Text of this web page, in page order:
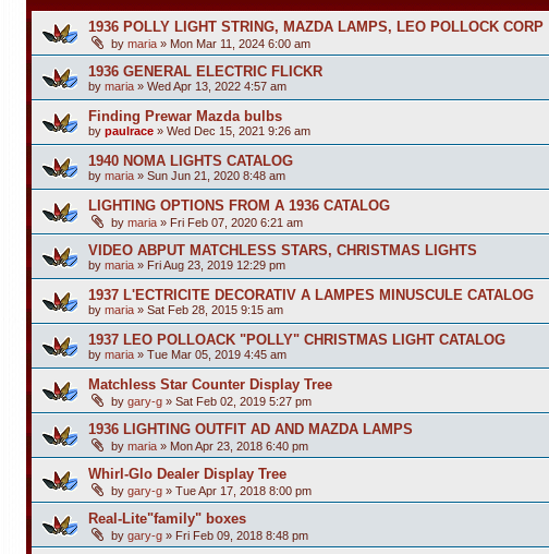
1936 POLLY LIGHT STRING, MAZDA LAMPS, LEO POLLOCK CORP
by maria » Mon Mar 11, 2024 6:00 am
1936 GENERAL ELECTRIC FLICKR
by maria » Wed Apr 13, 2022 4:57 am
Finding Prewar Mazda bulbs
by paulrace » Wed Dec 15, 2021 9:26 am
1940 NOMA LIGHTS CATALOG
by maria » Sun Jun 21, 2020 8:48 am
LIGHTING OPTIONS FROM A 1936 CATALOG
by maria » Fri Feb 07, 2020 6:21 am
VIDEO ABPUT MATCHLESS STARS, CHRISTMAS LIGHTS
by maria » Fri Aug 23, 2019 12:29 pm
1937 L'ECTRICITE DECORATIV A LAMPES MINUSCULE CATALOG
by maria » Sat Feb 28, 2015 9:15 am
1937 LEO POLLOACK "POLLY" CHRISTMAS LIGHT CATALOG
by maria » Tue Mar 05, 2019 4:45 am
Matchless Star Counter Display Tree
by gary-g » Sat Feb 02, 2019 5:27 pm
1936 LIGHTING OUTFIT AD AND MAZDA LAMPS
by maria » Mon Apr 23, 2018 6:40 pm
Whirl-Glo Dealer Display Tree
by gary-g » Tue Apr 17, 2018 8:00 pm
Real-Lite"family" boxes
by gary-g » Fri Feb 09, 2018 8:48 pm